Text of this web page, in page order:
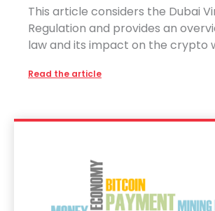
This article considers the Dubai
Regulation and provides an
law and its impact on the crypto
Read the article